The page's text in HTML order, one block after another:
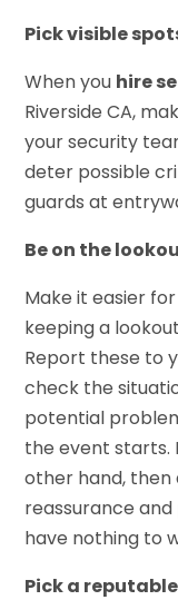
Pick visible
When you hire
Riverside CA,
your security
deter possible
guards at
Be on the
Make it easier
keeping a
Report these to
check the
potential
the event starts.
other hand, then
reassurance
have nothing to
Pick a